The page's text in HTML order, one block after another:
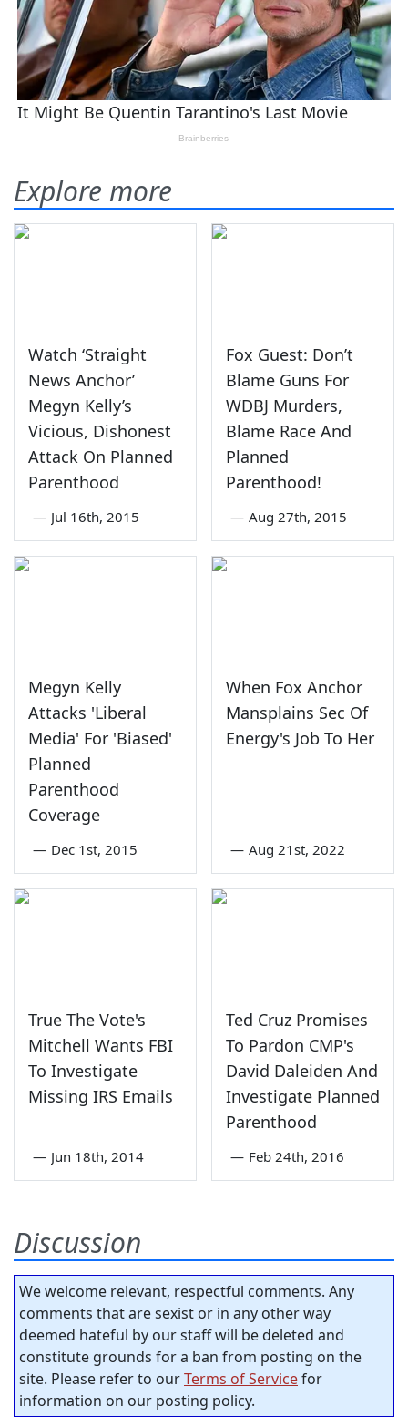
Explore more
Watch ‘Straight
News Anchor’
Megyn Kelly’s
Vicious, Dishonest
Attack On Planned
Parenthood
— Jul 16th, 2015
Fox Guest: Don’t
Blame Guns For
WDBJ Murders,
Blame Race And
Planned
Parenthood!
— Aug 27th, 2015
Megyn Kelly
Attacks 'Liberal
Media' For 'Biased'
Planned
Parenthood
Coverage
— Dec 1st, 2015
When Fox Anchor
Mansplains Sec Of
Energy's Job To Her
— Aug 21st, 2022
True The Vote's
Mitchell Wants FBI
To Investigate
Missing IRS Emails
— Jun 18th, 2014
Ted Cruz Promises
To Pardon CMP's
David Daleiden And
Investigate Planned
Parenthood
— Feb 24th, 2016
Discussion
We welcome relevant, respectful comments. Any
comments that are sexist or in any other way
deemed hateful by our staff will be deleted and
constitute grounds for a ban from posting on the
site. Please refer to ourTerms of Servicefor
information on our posting policy.